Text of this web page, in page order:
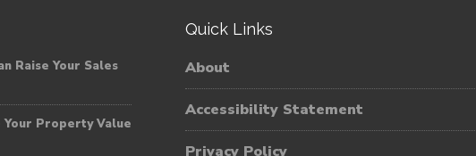
Raise Your Sales
Your Property Value
Quick Links
About
Accessibility Statement
Privacy Policy